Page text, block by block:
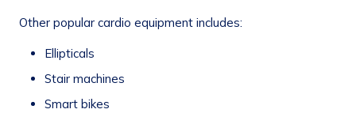
Other popular cardio equipment includes:
Ellipticals
Stair machines
Smart bikes